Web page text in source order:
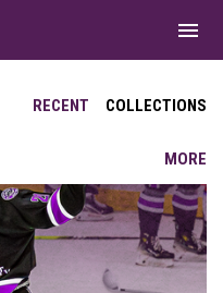
menu
RECENT COLLECTIONS
MORE